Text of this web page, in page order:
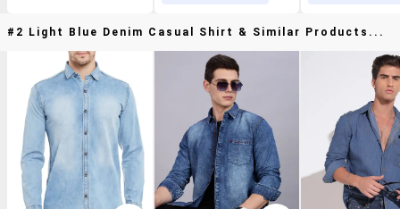
#2 Light Blue Denim Casual Shirt & Similar Products...